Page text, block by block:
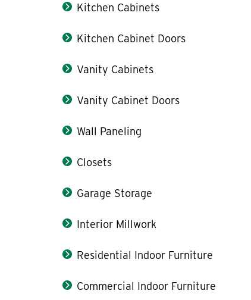
Kitchen Cabinets
Kitchen Cabinet Doors
Vanity Cabinets
Vanity Cabinet Doors
Wall Paneling
Closets
Garage Storage
Interior Millwork
Residential Indoor Furniture
Commercial Indoor Furniture